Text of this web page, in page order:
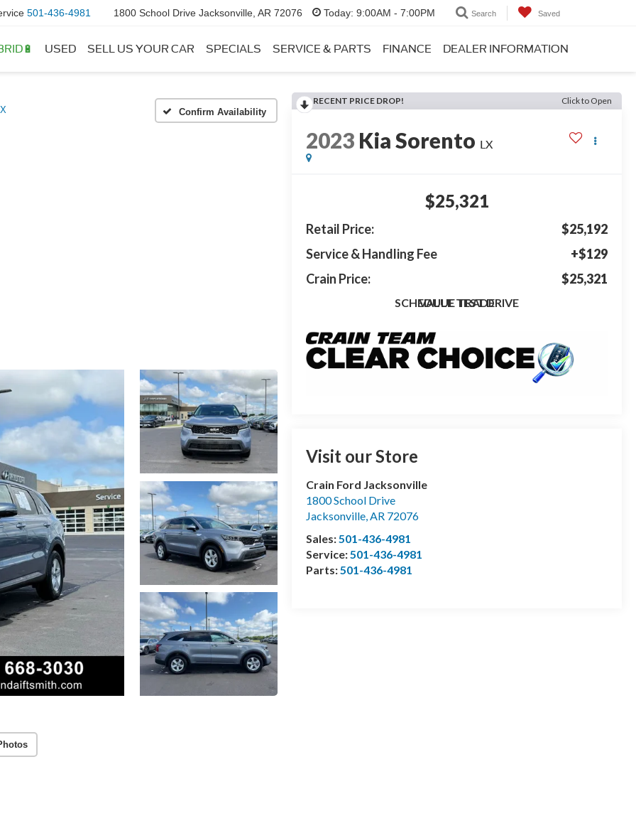
501-436-4981 1800 School Drive Jacksonville, AR 72076 Today: 9:00AM - 7:00PM Search Saved
USED SELL US YOUR CAR SPECIALS SERVICE & PARTS FINANCE DEALER INFORMATION
Confirm Availability
RECENT PRICE DROP! Click to Open
2023 Kia Sorento LX
$25,321
Retail Price:
$25,192
Service & Handling Fee
+$129
Crain Price:
$25,321
SCHEDULE TEST DRIVE
VALUE TRADE
Visit our Store
Crain Ford Jacksonville
1800 School Drive
Jacksonville,AR 72076
Sales:501-436-4981
Service:501-436-4981
Parts:501-436-4981